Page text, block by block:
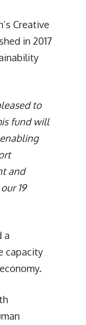
Creative
in 2017
to
fund will
and
19
a
capacity